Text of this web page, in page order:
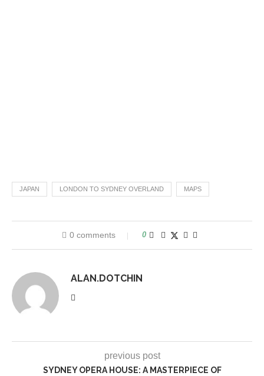
JAPAN LONDON TO SYDNEY OVERLAND MAPS
0 comments 0
ALAN.DOTCHIN
previous post
SYDNEY OPERA HOUSE: A MASTERPIECE OF